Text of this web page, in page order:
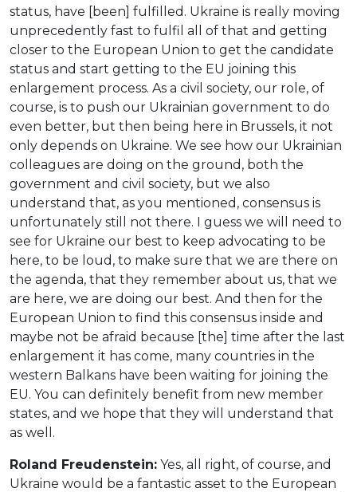
status, have [been] fulfilled. Ukraine is really moving
unprecedently fast to fulfil all of that and getting
closer to the European Union to get the candidate
status and start getting to the EU joining this
enlargement process. As a civil society, our role, of
course, is to push our Ukrainian government to do
even better, but then being here in Brussels, it not
only depends on Ukraine. We see how our Ukrainian
colleagues are doing on the ground, both the
government and civil society, but we also
understand that, as you mentioned, consensus is
unfortunately still not there. I guess we will need to
see for Ukraine our best to keep advocating to be
here, to be loud, to make sure that we are there on
the agenda, that they remember about us, that we
are here, we are doing our best. And then for the
European Union to find this consensus inside and
maybe not be afraid because [the] time after the last
enlargement it has come, many countries in the
western Balkans have been waiting for joining the
EU. You can definitely benefit from new member
states, and we hope that they will understand that
as well.
Roland Freudenstein: Yes, all right, of course, and
Ukraine would be a fantastic asset to the European